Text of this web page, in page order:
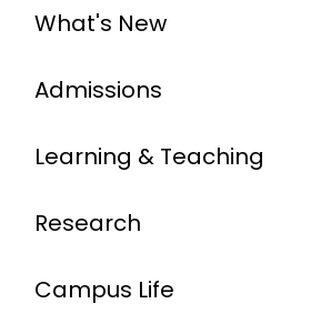
What's New
Admissions
Learning & Teaching
Research
Campus Life